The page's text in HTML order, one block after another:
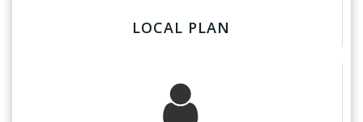
LOCAL PLAN